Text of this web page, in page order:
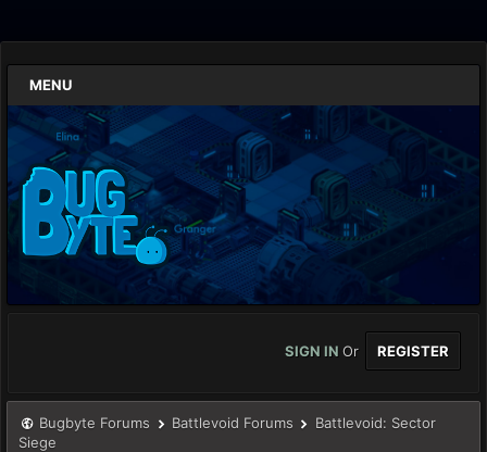
MENU
SIGN IN Or REGISTER
Bugbyte Forums Battlevoid Forums
Battlevoid: Sector
Siege